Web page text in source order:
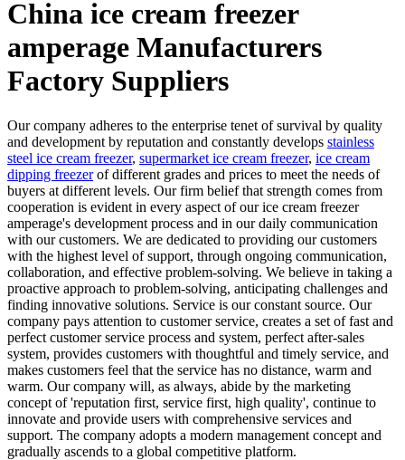
China ice cream freezer
amperage Manufacturers
Factory Suppliers
Our company adheres to the enterprise tenet of survival by quality
and development by reputation and constantly develops stainless
steel ice cream freezer, supermarket ice cream freezer, ice cream
dipping freezerof different grades and prices to meet the needs of
buyers at different levels. Our firm belief that strength comes from
cooperation is evident in every aspect of our ice cream freezer
amperage's development process and in our daily communication
with our customers. We are dedicated to providing our customers
with the highest level of support, through ongoing communication,
collaboration, and effective problem-solving. We believe in taking a
proactive approach to problem-solving, anticipating challenges and
finding innovative solutions. Service is our constant source. Our
company pays attention to customer service, creates a set of fast and
perfect customer service process and system, perfect after-sales
system, provides customers with thoughtful and timely service, and
makes customers feel that the service has no distance, warm and
warm. Our company will, as always, abide by the marketing
concept of 'reputation first, service first, high quality', continue to
innovate and provide users with comprehensive services and
support. The company adopts a modern management concept and
gradually ascends to a global competitive platform.